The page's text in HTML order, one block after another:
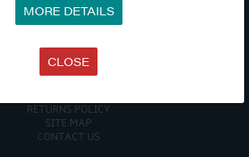
MORE DETAILS
CLOSE
TERMS & CONDITIONS
DATA PROTECTION POLICY
ACCESSIBILITY GUIDE
ENVIRONMENTAL POLICY
RETURNS POLICY
SITE MAP
CONTACT US